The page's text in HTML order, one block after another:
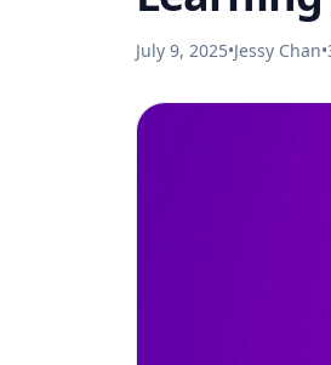
July 9, 2025•Jessy Chan•